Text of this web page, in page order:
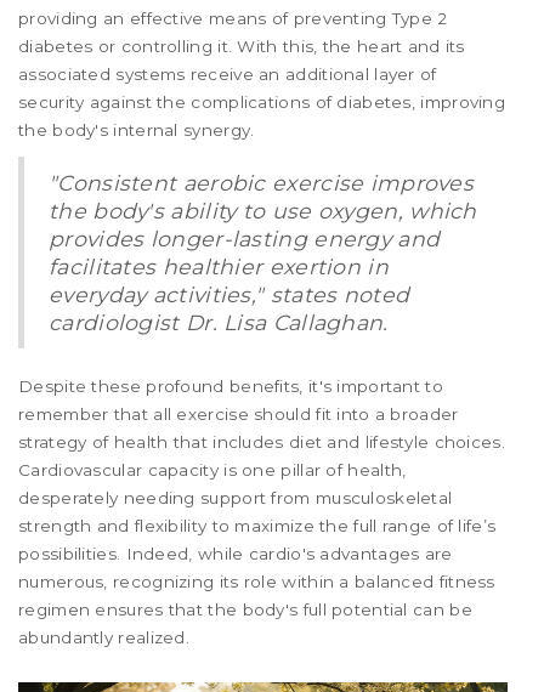
providing an effective means of preventing Type 2
diabetes or controlling it. With this, the heart and its
associated systems receive an additional layer of
security against the complications of diabetes, improving
the body's internal synergy.
"Consistent aerobic exercise improves
the body's ability to use oxygen, which
provides longer-lasting energy and
facilitates healthier exertion in
everyday activities," states noted
cardiologist Dr. Lisa Callaghan.
Despite these profound benefits, it's important to
remember that all exercise should fit into a broader
strategy of health that includes diet and lifestyle choices.
Cardiovascular capacity is one pillar of health,
desperately needing support from musculoskeletal
strength and flexibility to maximize the full range of life’s
possibilities. Indeed, while cardio's advantages are
numerous, recognizing its role within a balanced fitness
regimen ensures that the body's full potential can be
abundantly realized.